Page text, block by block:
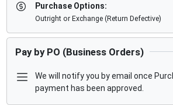
Purchase Options:
Outright or Exchange (Return Defective)
Pay by PO (Business Orders)
We will notify you by email once
payment has been approved.